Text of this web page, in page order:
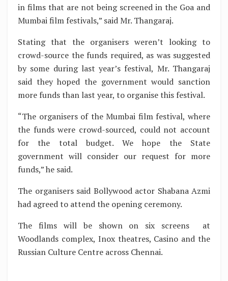
in films that are not being screened in the Goa and
Mumbai film festivals,” said Mr. Thangaraj.
Stating that the organisers weren’t looking to
crowd-source the funds required, as was suggested
by some during last year’s festival, Mr. Thangaraj
said they hoped the government would sanction
more funds than last year, to organise this festival.
“The organisers of the Mumbai film festival, where
the funds were crowd-sourced, could not account
for the total budget. We hope the State
government will consider our request for more
funds,” he said.
The organisers said Bollywood actor Shabana Azmi
had agreed to attend the opening ceremony.
The films will be shown on six screens at
Woodlands complex, Inox theatres, Casino and the
Russian Culture Centre across Chennai.